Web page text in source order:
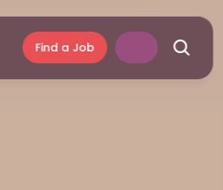
Find a Job